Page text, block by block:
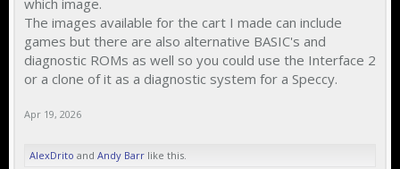
which image.
The images available for the cart I made can include
games but there are also alternative BASIC's and
diagnostic ROMs as well so you could use the Interface 2
or a clone of it as a diagnostic system for a Speccy.
Apr 19, 2026
AlexDrito and Andy Barr like this.